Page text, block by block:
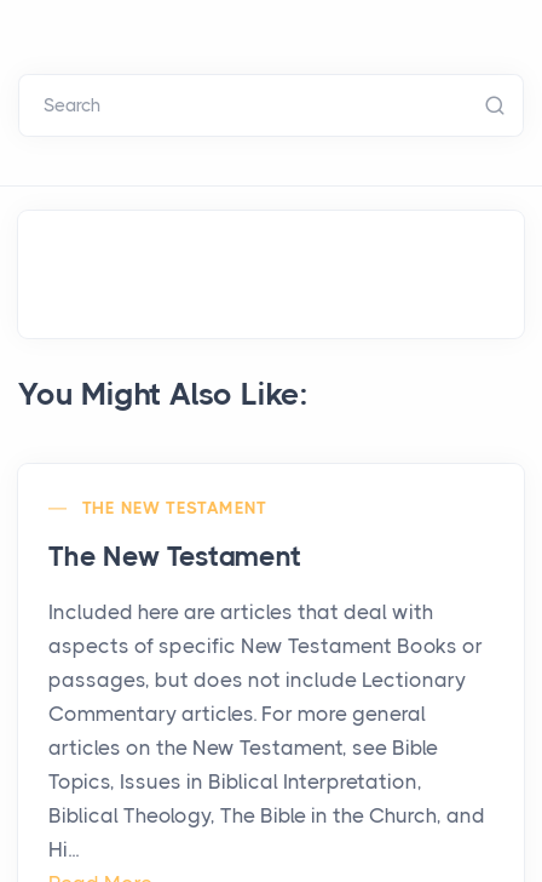
Search
You Might Also Like:
THE NEW TESTAMENT
The New Testament
Included here are articles that deal with
aspects of specific New Testament Books or
passages, but does not include Lectionary
Commentary articles. For more general
articles on the New Testament, see Bible
Topics, Issues in Biblical Interpretation,
Biblical Theology, The Bible in the Church, and
Hi...